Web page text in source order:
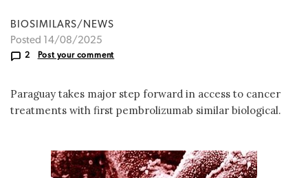
BIOSIMILARS/NEWS
Posted 14/08/2025
2 Post your comment
Paraguay takes major step forward in access to cancer
treatments with first pembrolizumab similar biological.